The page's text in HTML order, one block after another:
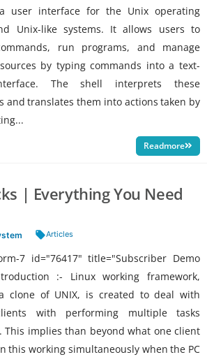
user interface for the Unix operating
Unix-like systems. It allows users to
run programs, and manage
by typing commands into a text-
The shell interprets these
and translates them into actions taken by
Readmore
| Everything You Need
Tags:
Articles
7 id="76417" title="Subscriber Demo
:- Linux working framework,
clone of UNIX, is created to deal with
with performing multiple tasks
This implies than beyond what one client
this working simultaneously when the PC